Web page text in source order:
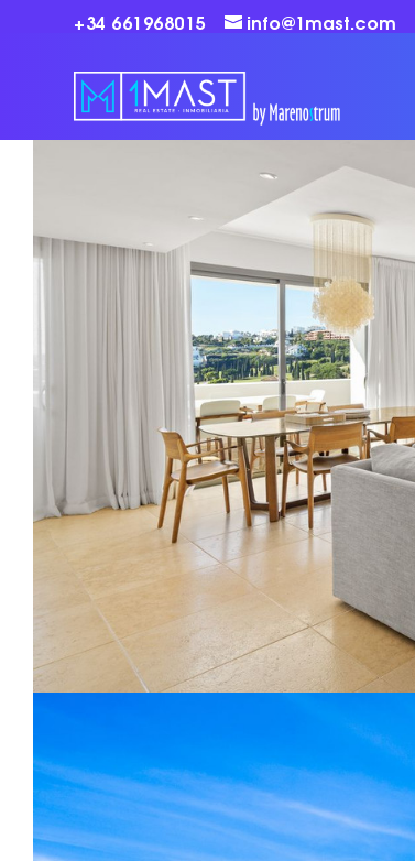
+34 661968015 info@1mast.com